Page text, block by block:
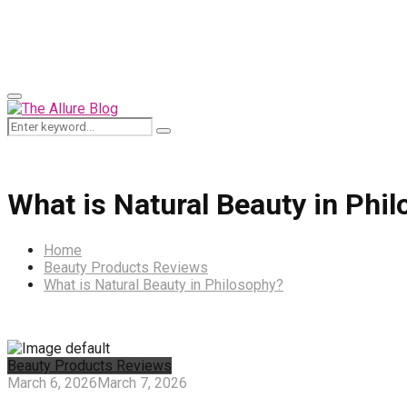
Primary
Menu
Search
for:
Search
What is Natural Beauty in
Home
Beauty Products Reviews
What is Natural Beauty in Philosophy?
Beauty Products Reviews
March 6, 2026March 7, 2026